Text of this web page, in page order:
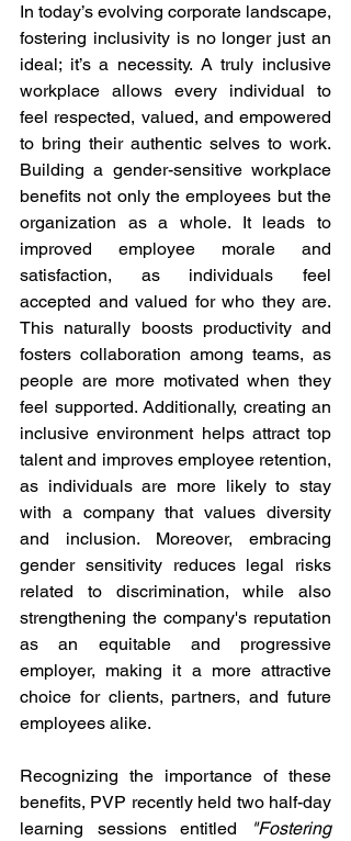
In today’s evolving corporate landscape,
fostering inclusivity is no longer just an
ideal; it’s a necessity. A truly inclusive
workplace allows every individual to
feel respected, valued, and empowered
to bring their authentic selves to work.
Building a gender-sensitive workplace
benefits not only the employees but the
organization as a whole. It leads to
improved employee morale and
satisfaction, as individuals feel
accepted and valued for who they are.
This naturally boosts productivity and
fosters collaboration among teams, as
people are more motivated when they
feel supported. Additionally, creating an
inclusive environment helps attract top
talent and improves employee retention,
as individuals are more likely to stay
with a company that values diversity
and inclusion. Moreover, embracing
gender sensitivity reduces legal risks
related to discrimination, while also
strengthening the company's reputation
as an equitable and progressive
employer, making it a more attractive
choice for clients, partners, and future
employees alike.
Recognizing the importance of these
benefits, PVP recently held two half-day
learning sessions entitled
"Fostering